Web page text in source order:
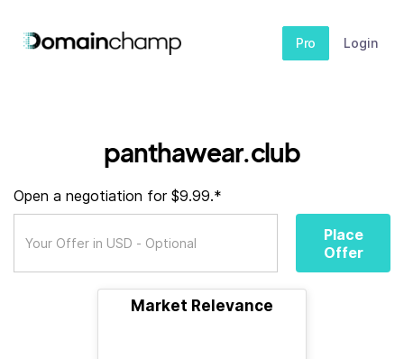
Pro Login
panthawear.club
Open a negotiation for $9.99.*
Place
Offer
Market Relevance